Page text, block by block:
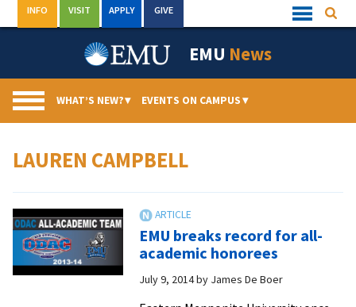
to
Quick
Links
INFO VISIT APPLY GIVE
EMU News
WHAT’S NEW?▾ EVENTS ON CAMPUS▾
LAUREN CAMPBELL
EMU breaks record for all-
academic honorees
July 9, 2014by James De Boer